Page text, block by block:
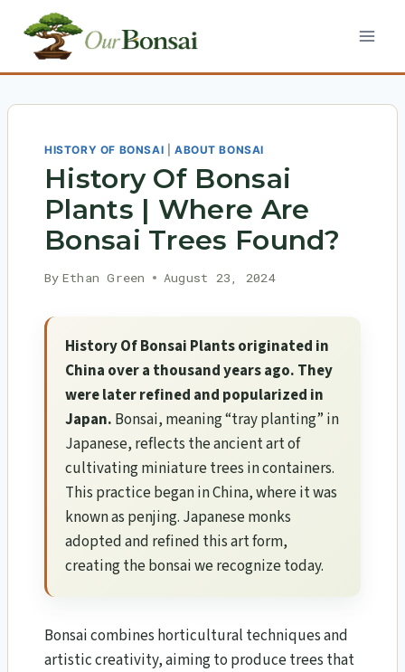
content
HISTORY OF BONSAI ABOUT BONSAI
History Of Bonsai
Plants | Where Are
Bonsai Trees Found?
By Ethan Green August 23, 2024
History Of Bonsai Plants originated in
China over a thousand years ago. They
were later refined and popularized in
Japan. Bonsai, meaning “tray planting” in
Japanese, reflects the ancient art of
cultivating miniature trees in containers.
This practice began in China, where it was
known as penjing. Japanese monks
adopted and refined this art form,
creating the bonsai we recognize today.
Bonsai combines horticultural techniques and
artistic creativity, aiming to produce trees that